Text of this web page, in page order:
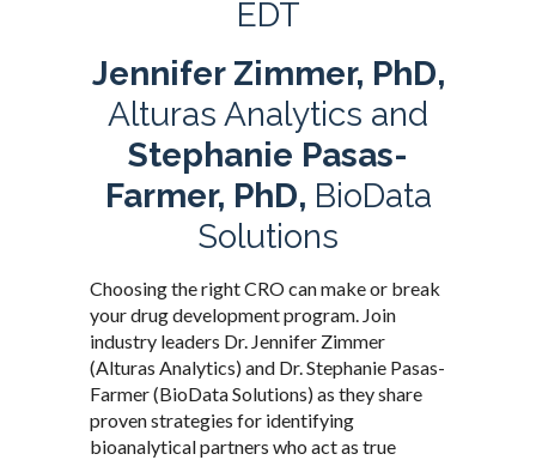
EDT
Jennifer Zimmer, PhD,
Alturas Analytics and
Stephanie Pasas-
Farmer, PhD, BioData
Solutions
Choosing the right CRO can make or break
your drug development program. Join
industry leaders Dr. Jennifer Zimmer
(Alturas Analytics) and Dr. Stephanie Pasas-
Farmer (BioData Solutions) as they share
proven strategies for identifying
bioanalytical partners who act as true